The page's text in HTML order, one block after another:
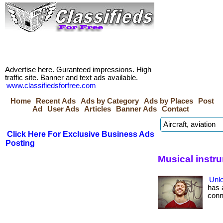
Advertise here. Guranteed impressions. High
traffic site. Banner and text ads available.
www.classifiedsforfree.com
Home
Recent Ads Ads by Category Ads by Places
Post
Ad
User Ads Articles Banner Ads Contact
Click Here For Exclusive Business Ads
Posting
Musical
has